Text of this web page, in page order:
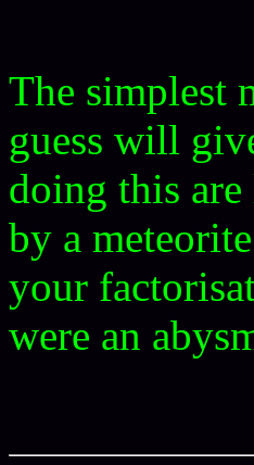
The simplest
guess will
doing this
by a
your
were an